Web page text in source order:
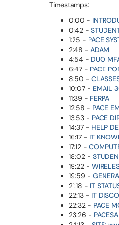
Timestamps:
0:00 -
0:42 -
1:25 - PACE
2:48 - ADAM
4:54 - DUO
6:47 - PACE
8:50 -
10:07 - EMAIL
11:39 - FERPA
12:58 - PACE
13:53 - PACE
14:37 - HELP
16:17 - IT
17:12 -
18:02 -
19:22 -
19:59 -
21:18 - IT
22:13 - IT
22:32 - PACE
23:26 -